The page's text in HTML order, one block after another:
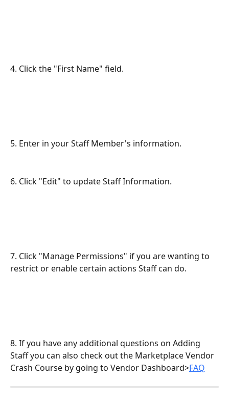
4. Click the "First Name" field.
5. Enter in your Staff Member's information.
6. Click "Edit" to update Staff Information.
7. Click "Manage Permissions" if you are wanting to
restrict or enable certain actions Staff can do.
8. If you have any additional questions on Adding
Staff you can also check out the Marketplace Vendor
Crash Course by going to Vendor Dashboard>FAQ